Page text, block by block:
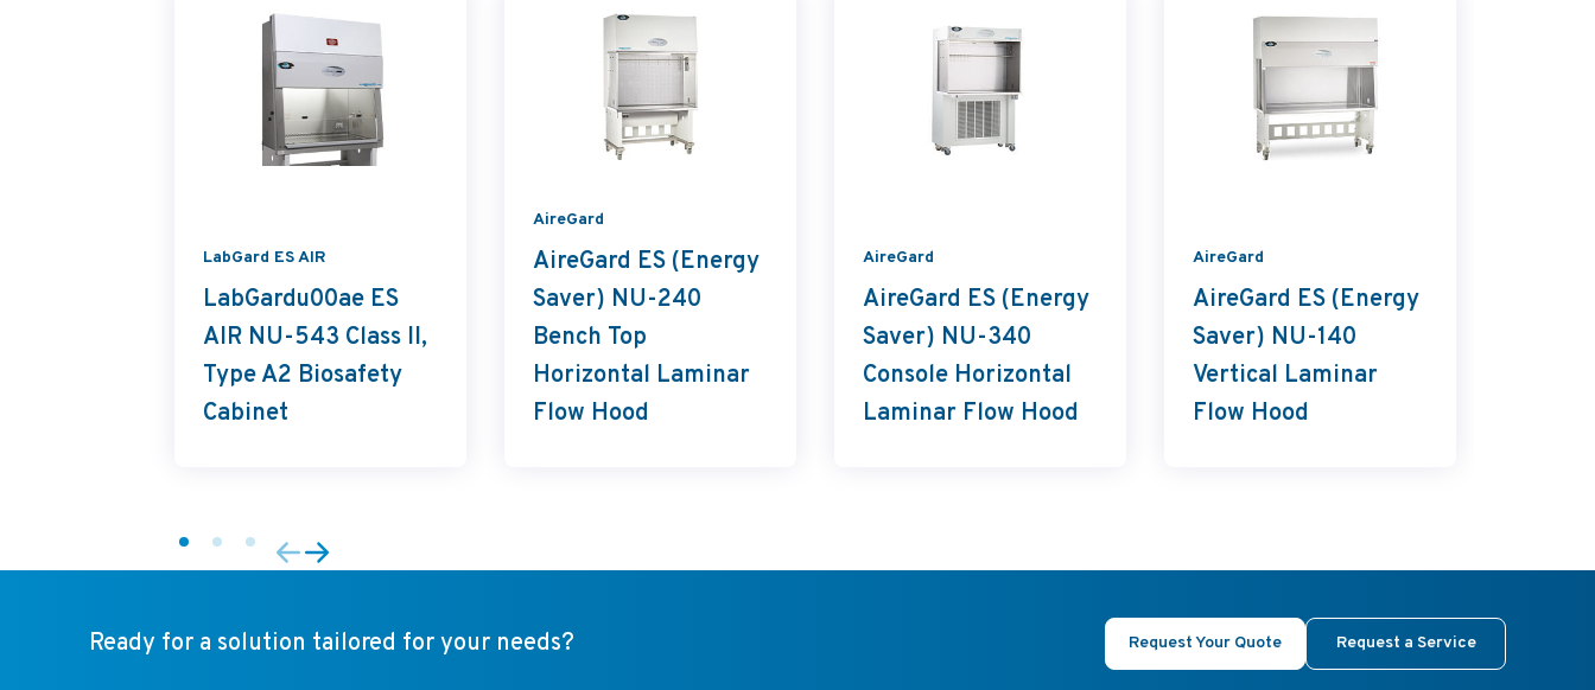
LabGard ES AIR
LabGardu00ae ES
AIR NU-543 Class II,
Type A2 Biosafety
Cabinet
AireGard
AireGard ES (Energy
Saver) NU-240
Bench Top
Horizontal Laminar
Flow Hood
AireGard
AireGard ES (Energy
Saver) NU-340
Console Horizontal
Laminar Flow Hood
AireGard
AireGard ES (Energy
Saver) NU-140
Vertical Laminar
Flow Hood
Ready for a solution tailored for your needs? Request Your Quote Request a Service